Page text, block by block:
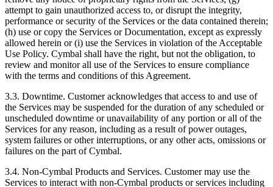
attempt to gain unauthorized access to, or disrupt the integrity,
performance or security of the Services or the data contained therein;
(h) use or copy the Services or Documentation, except as expressly
allowed herein or (i) use the Services in violation of the Acceptable
Use Policy. Cymbal shall have the right, but not the obligation, to
review and monitor all use of the Services to ensure compliance
with the terms and conditions of this Agreement.
3.3. Downtime. Customer acknowledges that access to and use of
the Services may be suspended for the duration of any scheduled or
unscheduled downtime or unavailability of any portion or all of the
Services for any reason, including as a result of power outages,
system failures or other interruptions, or any other acts, omissions or
failures on the part of Cymbal.
3.4. Non-Cymbal Products and Services. Customer may use the
Services to interact with non-Cymbal products or services including